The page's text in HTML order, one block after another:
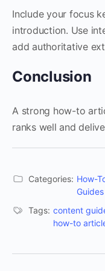
Include your focus
introduction. Use
add authoritative
Conclusion
A strong how-to
ranks well and
Categories: How-
Guides
Tags: content
how-to